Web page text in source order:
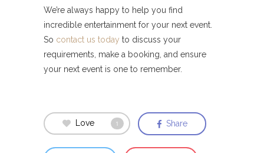
We’re always happy to help you find
incredible entertainment for your next event.
So contact us today to discuss your
requirements, make a booking, and ensure
your next event is one to remember.
Love 1 Share